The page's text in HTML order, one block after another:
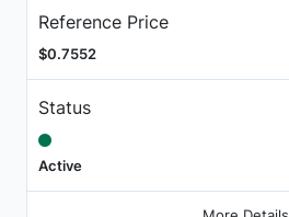
Reference Price
$0.7552
Status
Active